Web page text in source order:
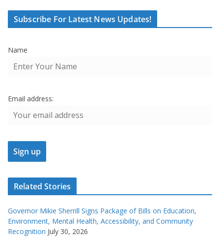
Subscribe For Latest News Updates!
Name
Email address:
Related Stories
Governor Mikie Sherrill Signs Package of Bills on Education,
Environment, Mental Health, Accessibility, and Community
Recognition July 30, 2026